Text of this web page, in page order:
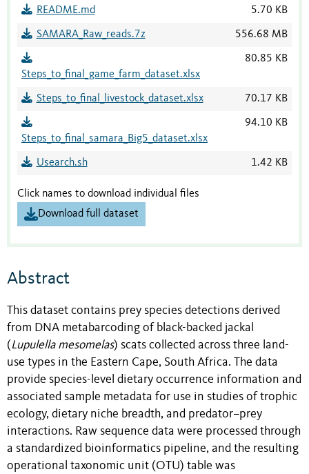
README.md 5.70 KB
SAMARA_Raw_reads.7z 556.68 MB
Steps_to_final_game_farm_dataset.xlsx
80.85 KB
Steps_to_final_livestock_dataset.xlsx 70.17 KB
Steps_to_final_samara_Big5_dataset.xlsx
94.10 KB
Usearch.sh 1.42 KB
Click names to download individual files
Download full dataset
Abstract
This dataset contains prey species detections derived
from DNA metabarcoding of black-backed jackal
(Lupulella mesomelas) scats collected across three land-
use types in the Eastern Cape, South Africa. The data
provide species-level dietary occurrence information and
associated sample metadata for use in studies of trophic
ecology, dietary niche breadth, and predator–prey
interactions. Raw sequence data were processed through
a standardized bioinformatics pipeline, and the resulting
operational taxonomic unit (OTU) table was